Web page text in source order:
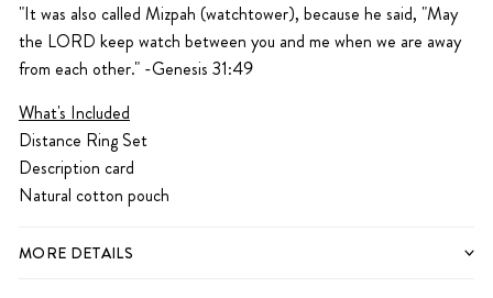
"It was also called Mizpah (watchtower), because he said, "May
the LORD keep watch between you and me when we are away
from each other." -Genesis 31:49
What's Included
Distance Ring Set
Description card
Natural cotton pouch
MORE DETAILS